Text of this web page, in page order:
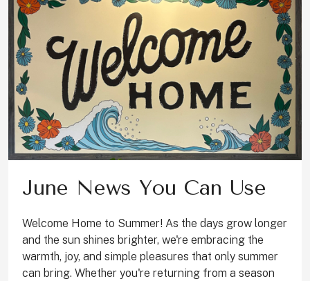
June News You Can Use
Welcome Home to Summer! As the days grow longer
and the sun shines brighter, we're embracing the
warmth, joy, and simple pleasures that only summer
can bring. Whether you're returning from a season